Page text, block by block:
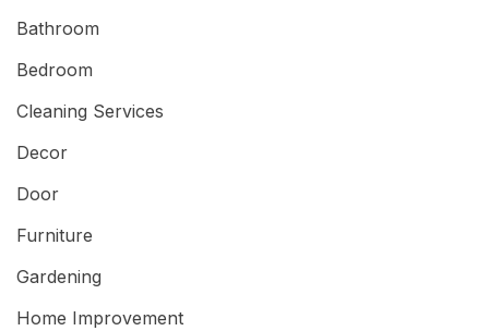
Bathroom
Bedroom
Cleaning Services
Decor
Door
Furniture
Gardening
Home Improvement